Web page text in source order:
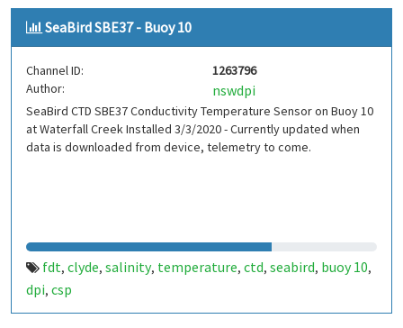
SeaBird SBE37 - Buoy 10
Channel ID:
1263796
Author:
nswdpi
SeaBird CTD SBE37 Conductivity Temperature Sensor on Buoy 10
at Waterfall Creek Installed 3/3/2020 - Currently updated when
data is downloaded from device, telemetry to come.
fdt, clyde, salinity, temperature, ctd, seabird, buoy 10,
dpi, csp